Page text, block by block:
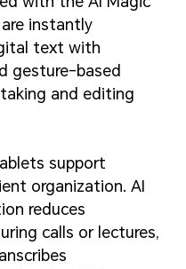
instantly
text with
gesture-based
and editing
support
organization. AI
reduces
calls or lectures,